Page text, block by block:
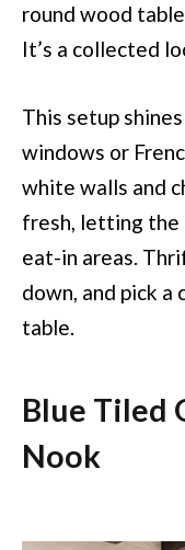
round wood
It’s a collected
This setup
windows or
white walls and
fresh, letting the
eat-in areas.
down, and pick
table.
Blue Tiled
Nook